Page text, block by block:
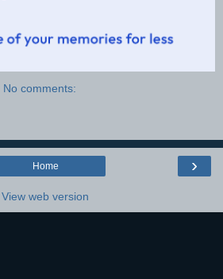
No comments:
›
Home
View web version